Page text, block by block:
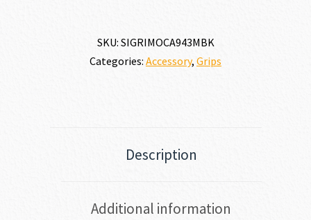
SKU: SIGRIMOCA943MBK
Categories: Accessory, Grips
Description
Additional information